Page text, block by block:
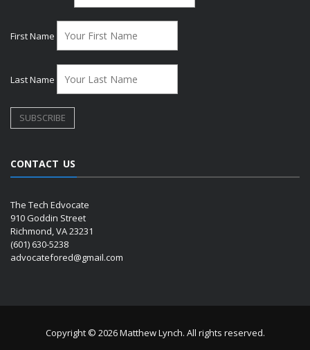
First Name
Last Name
CONTACT US
The Tech Edvocate
910 Goddin Street
Richmond, VA 23231
(601) 630-5238
advocatefored@gmail.com
Copyright © 2026 Matthew Lynch. All rights reserved.